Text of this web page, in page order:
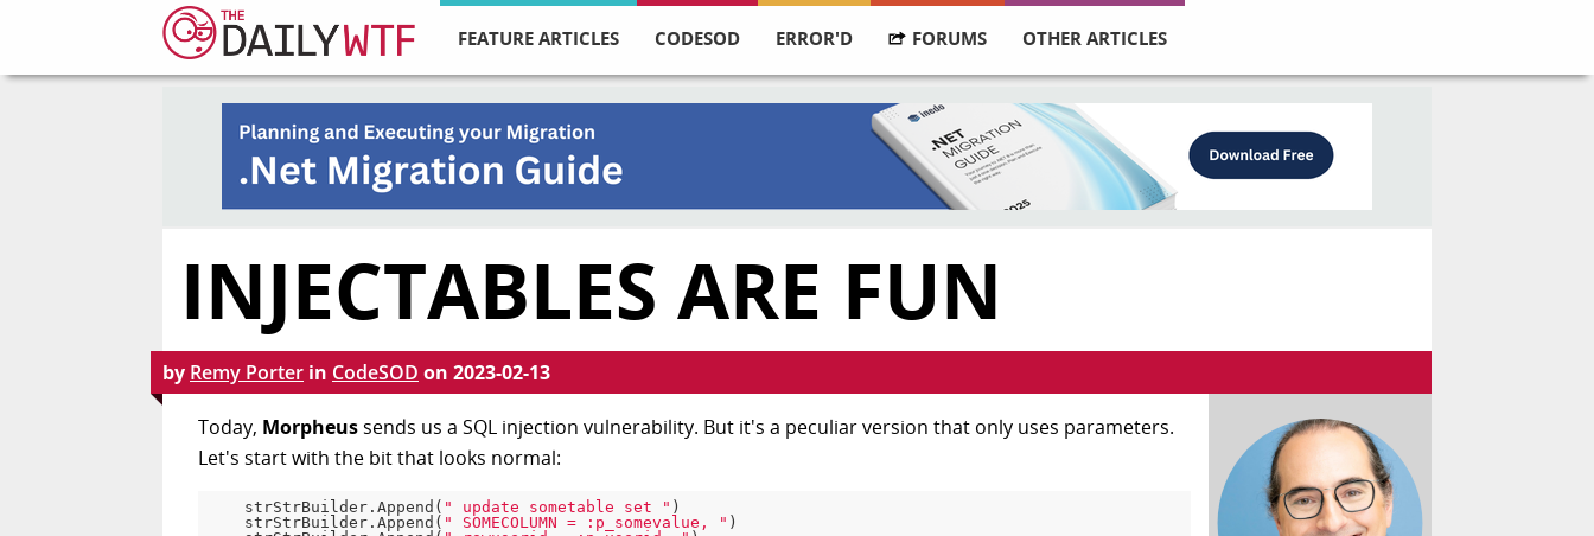
FEATURE ARTICLES CODESOD ERROR'D FORUMS OTHER ARTICLES
INJECTABLES ARE FUN
by Remy Porter in CodeSOD on 2023-02-13
Today, Morpheussends us a SQL injection vulnerability. But it's a peculiar version that only uses parameters.
Let's start with the bit that looks normal:
    strStrBuilder.Append(
" update sometable set " )
    strStrBuilder.Append(
" SOMECOLUMN = :p_somevalue, " )